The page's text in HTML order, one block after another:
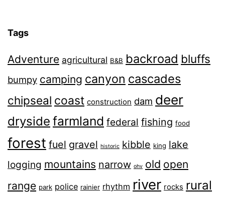
Tags
Adventure agricultural B&B backroad bluffs
bumpy camping canyon cascades
chipseal coast construction dam deer
dryside farmland federal fishing food
forest fuel gravel historic kibble king lake
logging mountains narrow ohv old open
range park police rainier rhythm river rocks rural